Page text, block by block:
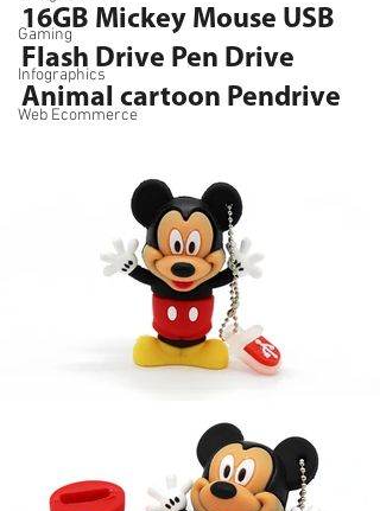
Gaming
Infographics
Web Ecommerce
16GB Mickey Mouse USB
Flash Drive Pen Drive
Animal cartoon Pendrive